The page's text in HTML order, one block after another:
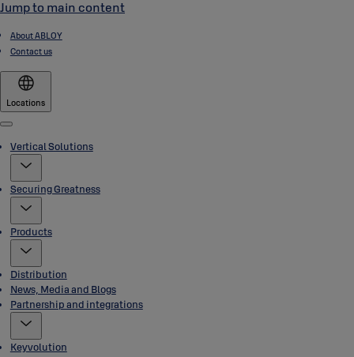
Jump to main content
About ABLOY
Contact us
Locations
Menu
Vertical Solutions
Securing Greatness
Products
Distribution
News, Media and Blogs
Partnership and integrations
Keyvolution